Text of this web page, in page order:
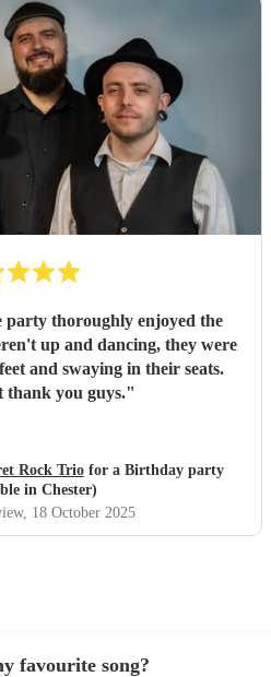
party thoroughly enjoyed the
up and dancing, they were
and swaying in their seats.
thank you guys."
Rock Triofor a Birthday party
in Chester)
, 18 October 2025
favourite song?